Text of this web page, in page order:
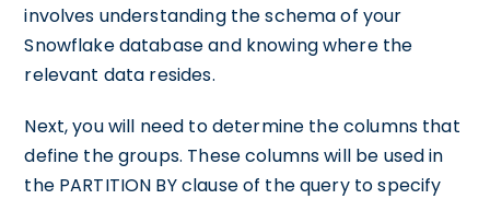
involves understanding the schema of your
Snowflake database and knowing where the
relevant data resides.
Next, you will need to determine the columns that
define the groups. These columns will be used in
the PARTITION BY clause of the query to specify